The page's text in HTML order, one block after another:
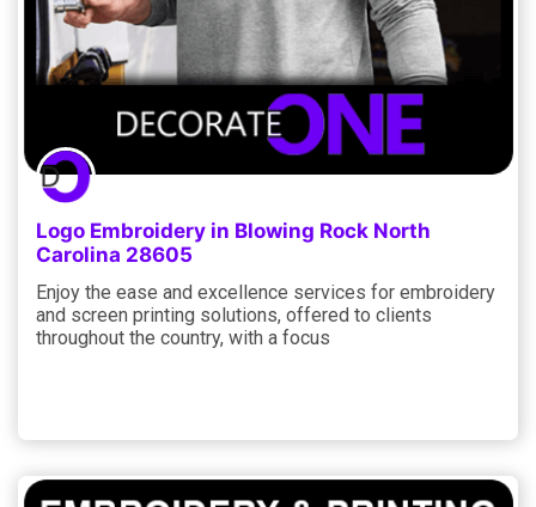
Logo Embroidery in Blowing Rock North
Carolina 28605
Enjoy the ease and excellence services for embroidery
and screen printing solutions, offered to clients
throughout the country, with a focus